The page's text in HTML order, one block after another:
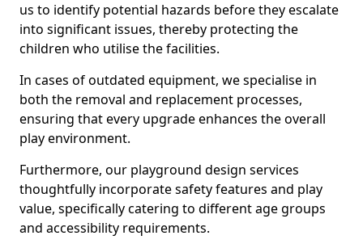
us to identify potential hazards before they escalate
into significant issues, thereby protecting the
children who utilise the facilities.
In cases of outdated equipment, we specialise in
both the removal and replacement processes,
ensuring that every upgrade enhances the overall
play environment.
Furthermore, our playground design services
thoughtfully incorporate safety features and play
value, specifically catering to different age groups
and accessibility requirements.